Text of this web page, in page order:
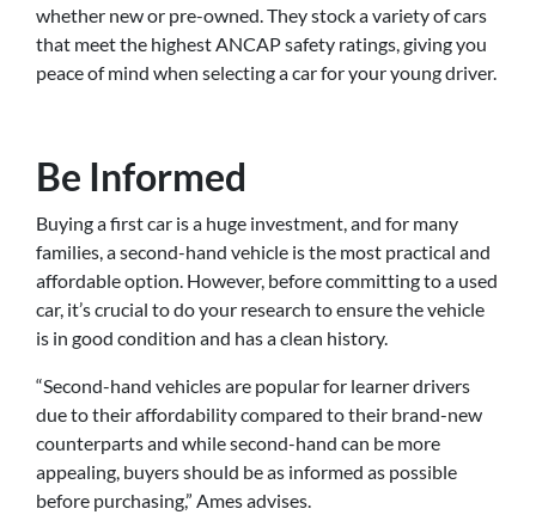
whether new or pre-owned. They stock a variety of cars
that meet the highest ANCAP safety ratings, giving you
peace of mind when selecting a car for your young driver.
Be Informed
Buying a first car is a huge investment, and for many
families, a second-hand vehicle is the most practical and
affordable option. However, before committing to a used
car, it’s crucial to do your research to ensure the vehicle
is in good condition and has a clean history.
“Second-hand vehicles are popular for learner drivers
due to their affordability compared to their brand-new
counterparts and while second-hand can be more
appealing, buyers should be as informed as possible
before purchasing,” Ames advises.